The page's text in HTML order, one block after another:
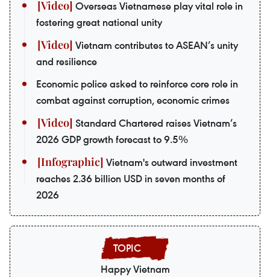
Overseas Vietnamese play vital role in
fostering great national unity
Vietnam contributes to ASEAN’s unity
and resilience
Economic police asked to reinforce core role in
combat against corruption, economic crimes
Standard Chartered raises Vietnam’s
2026 GDP growth forecast to 9.5%
Vietnam's outward investment
reaches 2.36 billion USD in seven months of
2026
Happy Vietnam